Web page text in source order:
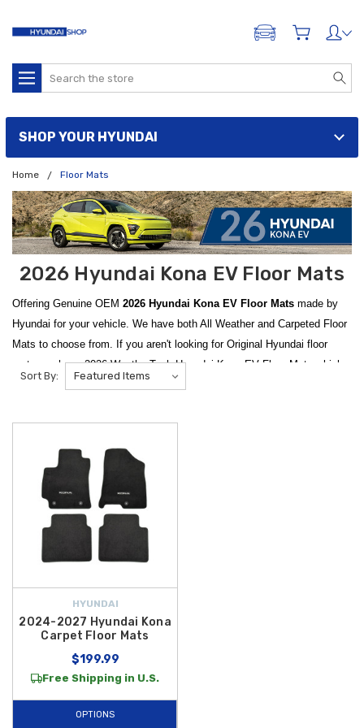
ADD A VEHICLE
Search
SHOP YOUR HYUNDAI
Home Floor Mats
2026 Hyundai Kona EV Floor Mats
Offering Genuine OEM 2026 Hyundai Kona EV Floor Mats made by
Hyundai for your vehicle. We have both All Weather and Carpeted Floor
Mats to choose from. If you aren't looking for Original Hyundai floor
mats, we have 2026 WeatherTech Hyundai Kona EV Floor Mats which
provide ultimate protection to your vehicle interior. Shop our selection of
vehicle.
Maintain the pristine condition of your all-electric SUV with our premium
selection of
2026 Hyundai Kona EV Floor Mats
vehicles represent the future of driving, protecting your interior from the
wear and tear of daily use is essential for preserving its high-tech
aesthetic and long-term value. We are proud to offer
orders over $50 within the Contiguous U.S.
factory fit.
For drivers seeking the ultimate defense against mud, snow, and spills,
our all-weather options are engineered to withstand the toughest
conditions. The2024-2026 Hyundai Kona All Weather Floor Mats
feature a rugged, rubber-like construction with deep channels to trap
Sort By:
HYUNDAI
2024-2027 Hyundai Kona
Carpet Floor Mats
$199.99
Free Shipping in U.S.
OPTIONS